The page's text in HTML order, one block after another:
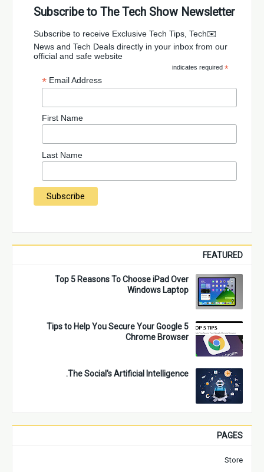
Subscribe to The Tech Show Newsletter
✉️Subscribe to receive Exclusive Tech Tips, Tech
News and Tech Deals directly in your inbox from our
official and safe website
*
indicates required
Email Address
*
First Name
Last Name
FEATURED
Top 5 Reasons To Choose iPad Over
Windows Laptop
5 Tips to Help You Secure Your Google
Chrome Browser
The Social's Artificial Intelligence.
PAGES
Store